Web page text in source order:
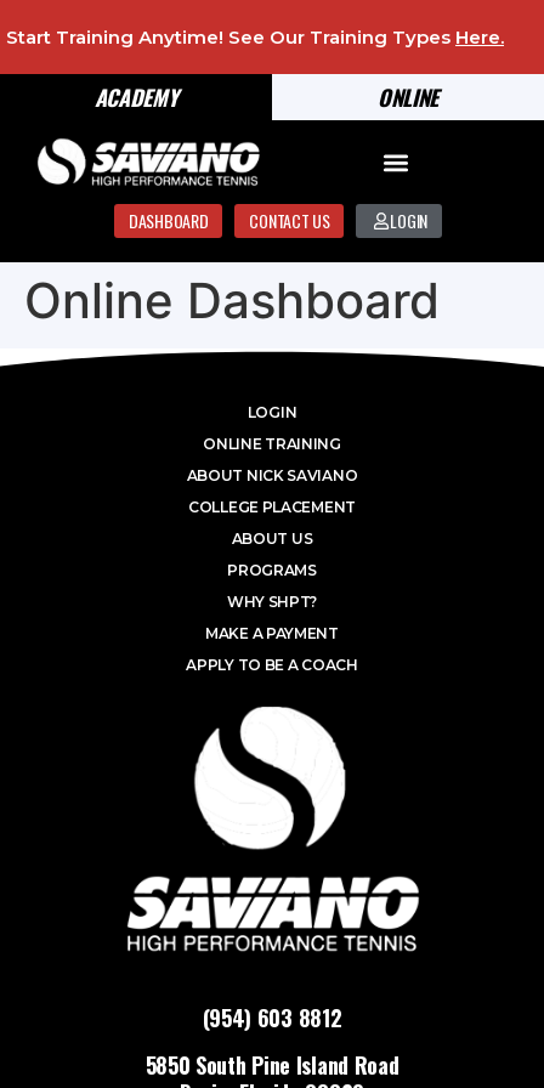
ONLINE
ACADEMY
Start Training Anytime! See Our Training Types Here.
DASHBOARD CONTACT US LOGIN
Online Dashboard
(954) 603 8812
5850 South Pine Island Road
LOGIN
ONLINE TRAINING
ABOUT NICK SAVIANO
COLLEGE PLACEMENT
ABOUT US
PROGRAMS
WHY SHPT?
MAKE A PAYMENT
APPLY TO BE A COACH